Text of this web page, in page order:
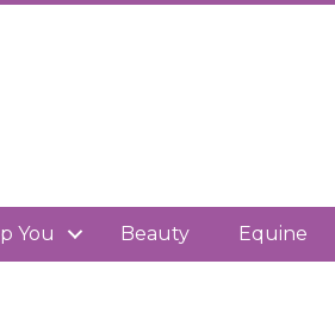
X with us on LinkedIn
You Beauty Equine